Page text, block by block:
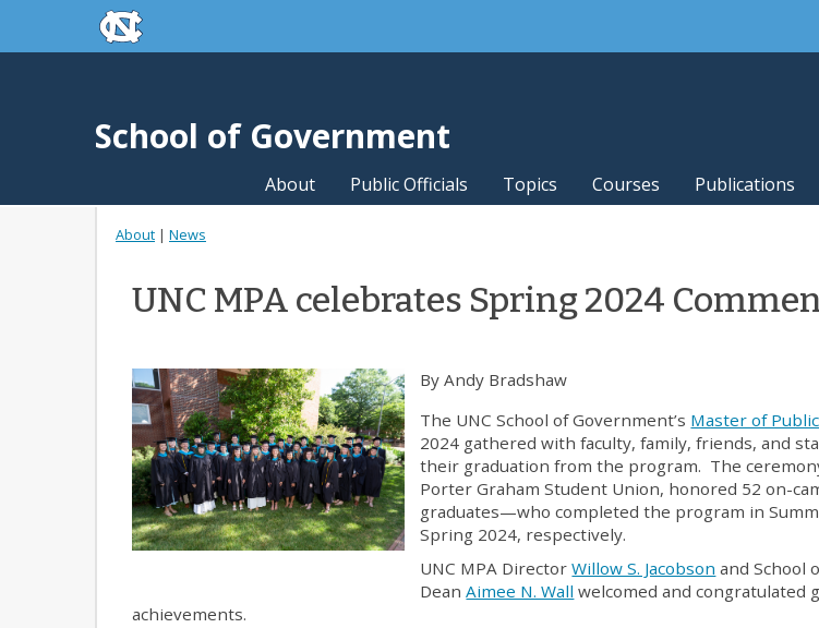
Skip to main contentskip to the end of the global utility bar
School of Government
About Public Officials Topics Courses Publications
About | News
UNC MPA celebrates Spring 2024
By Andy Bradshaw
The UNC School of Government’s Master of
2024 gathered with faculty, family, friends, and
their graduation from the program. The
Porter Graham Student Union, honored 52 on-
graduates—who completed the program in
Spring 2024, respectively.
UNC MPA DirectorWillow S. Jacobson and School
DeanAimee N. Wall welcomed and congratulated
achievements.